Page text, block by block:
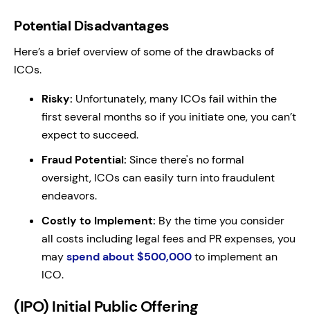
Potential Disadvantages
Here’s a brief overview of some of the drawbacks of
ICOs.
Risky: Unfortunately, many ICOs fail within the
first several months so if you initiate one, you can’t
expect to succeed.
Fraud Potential: Since there's no formal
oversight, ICOs can easily turn into fraudulent
endeavors.
Costly to Implement: By the time you consider
all costs including legal fees and PR expenses, you
mayspend about $500,000to implement an
ICO.
(IPO) Initial Public Offering